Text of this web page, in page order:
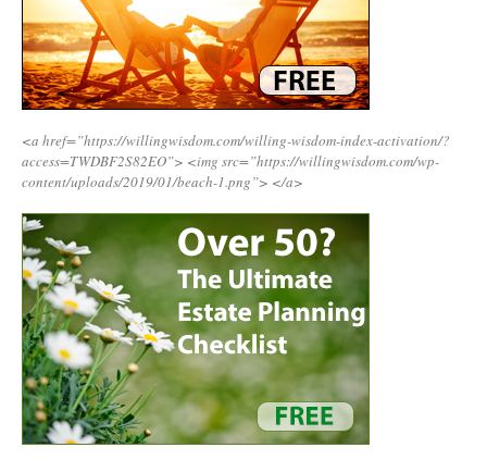
<a href=”https://willingwisdom.com/willing-wisdom-index-activation/?
access=TWDBF2S82EO”> <img src=”https://willingwisdom.com/wp-
content/uploads/2019/01/beach-1.png”> </a>